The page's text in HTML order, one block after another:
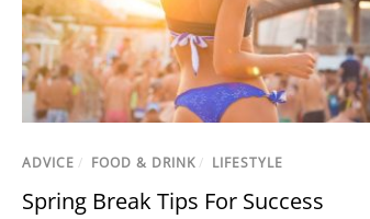
ADVICE / FOOD & DRINK/ LIFESTYLE
Spring Break Tips For Success